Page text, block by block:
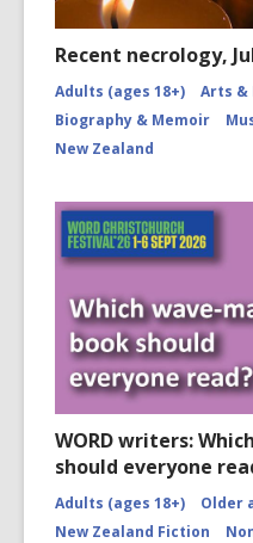
Recent necrology,
Adults (ages 18+)
Arts &
Biography & Memoir
New Zealand
WORD writers:
should everyone
Adults (ages 18+)
Older
New Zealand Fiction